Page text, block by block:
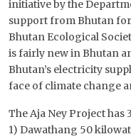
initiative by the
support from Bhutan
Bhutan Ecological
is fairly new in Bhutan
Bhutan’s electricity
face of climate change
The Aja Ney Project has
1) Dawathang 50